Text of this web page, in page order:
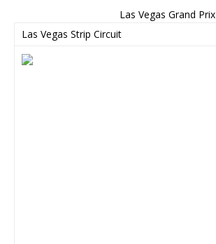
Las Vegas Grand Prix
Las Vegas Strip Circuit